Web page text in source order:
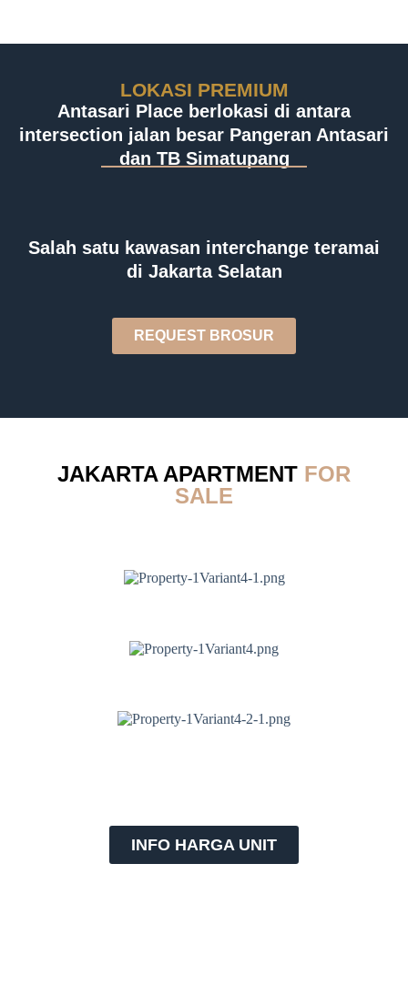
LOKASI PREMIUM
Antasari Place berlokasi di antara
intersection jalan besar Pangeran Antasari
dan TB Simatupang
Salah satu kawasan interchange teramai
di Jakarta Selatan
REQUEST BROSUR
JAKARTA APARTMENT FOR
SALE
INFO HARGA UNIT